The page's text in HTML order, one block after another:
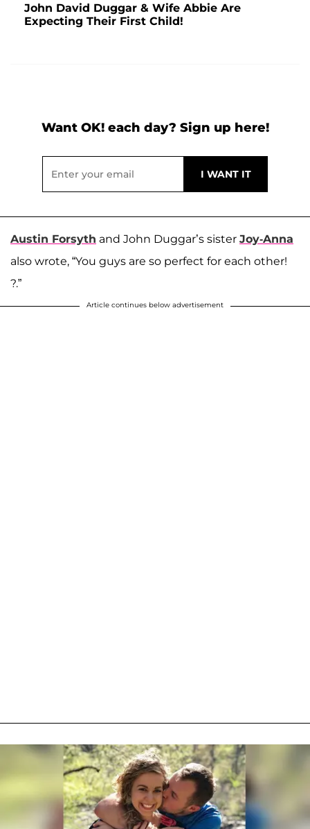
John David Duggar & Wife Abbie Are
Expecting Their First Child!
Want OK! each day? Sign up here!
Austin Forsyth and John Duggar’s sister Joy-Anna
also wrote, “You guys are so perfect for each other!
?.”
Article continues below advertisement